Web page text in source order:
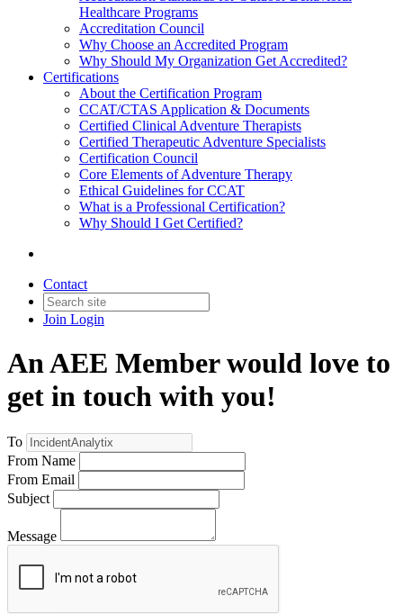
Healthcare Programs
Accreditation Council
Why Choose an Accredited Program
Why Should My Organization Get Accredited?
Certifications
About the Certification Program
CCAT/CTAS Application & Documents
Certified Clinical Adventure Therapists
Certified Therapeutic Adventure Specialists
Certification Council
Core Elements of Adventure Therapy
Ethical Guidelines for CCAT
What is a Professional Certification?
Why Should I Get Certified?
Contact
Join Login
An AEE Member would love to
get in touch with you!
To
From Name
From Email
Subject
Message